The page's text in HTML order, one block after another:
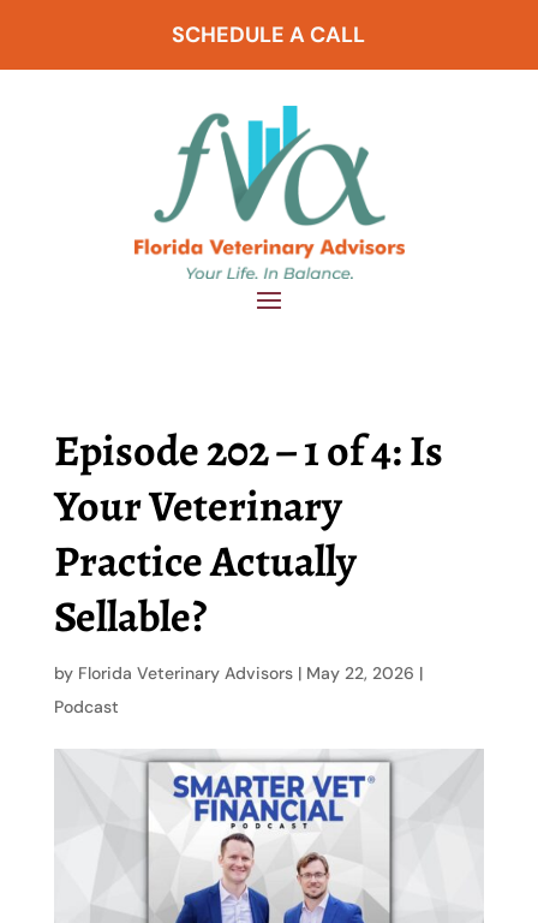
SCHEDULE A CALL
Episode 202 – 1 of 4: Is
Your Veterinary
Practice Actually
Sellable?
by Florida Veterinary Advisors| May 22, 2026 |
Podcast